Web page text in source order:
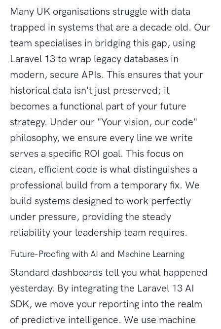
Many UK organisations struggle with data
trapped in systems that are a decade old. Our
team specialises in bridging this gap, using
Laravel 13 to wrap legacy databases in
modern, secure APIs. This ensures that your
historical data isn't just preserved; it
becomes a functional part of your future
strategy. Under our "Your vision, our code"
philosophy, we ensure every line we write
serves a specific ROI goal. This focus on
clean, efficient code is what distinguishes a
professional build from a temporary fix. We
build systems designed to work perfectly
under pressure, providing the steady
reliability your leadership team requires.
Future-Proofing with AI and Machine Learning
Standard dashboards tell you what happened
yesterday. By integrating the Laravel 13 AI
SDK, we move your reporting into the realm
of predictive intelligence. We use machine